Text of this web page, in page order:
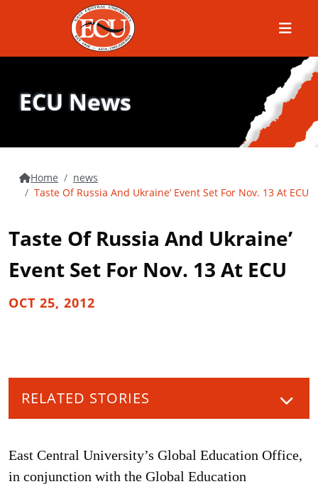
Menu
ECU News
Home
news
Taste Of Russia And Ukraine’ Event Set For Nov. 13 At ECU
Taste Of Russia And Ukraine’
Event Set For Nov. 13 At ECU
OCT 25, 2012
RELATED STORIES
East Central University’s Global Education Office,
in conjunction with the Global Education